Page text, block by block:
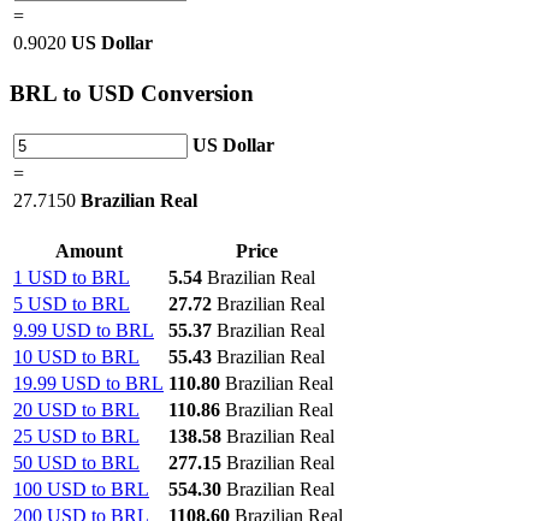
=
0.9020 US Dollar
BRL to USD Conversion
US Dollar
=
27.7150 Brazilian Real
Amount
Price
1 USD to BRL
5.54 Brazilian Real
5 USD to BRL
27.72 Brazilian Real
9.99 USD to BRL
55.37 Brazilian Real
10 USD to BRL
55.43 Brazilian Real
19.99 USD to BRL 110.80 Brazilian Real
20 USD to BRL
110.86 Brazilian Real
25 USD to BRL
138.58 Brazilian Real
50 USD to BRL
277.15 Brazilian Real
100 USD to BRL
554.30 Brazilian Real
200 USD to BRL
1108.60 Brazilian Real